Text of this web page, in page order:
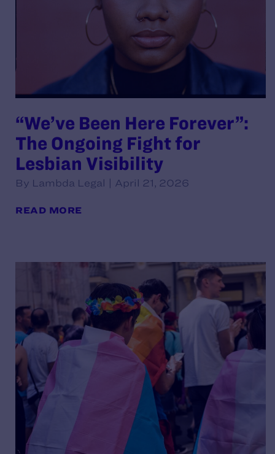
“We’ve Been Here Forever”:
The Ongoing Fight for
Lesbian Visibility
By Lambda Legal | April 21, 2026
READ MORE